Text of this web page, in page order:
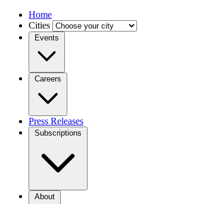
Home
Cities
Events
Careers
Press Releases
Subscriptions
About